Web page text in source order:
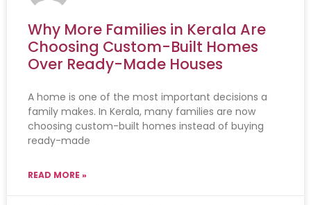
Why More Families in Kerala Are
Choosing Custom-Built Homes
Over Ready-Made Houses
A home is one of the most important decisions a
family makes. In Kerala, many families are now
choosing custom-built homes instead of buying
ready-made
READ MORE »